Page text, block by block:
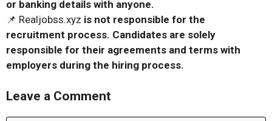
or banking details with anyone.
📌 Realjobss.xyz is not responsible for the
recruitment process. Candidates are solely
responsible for their agreements and terms with
employers during the hiring process.
Leave a Comment